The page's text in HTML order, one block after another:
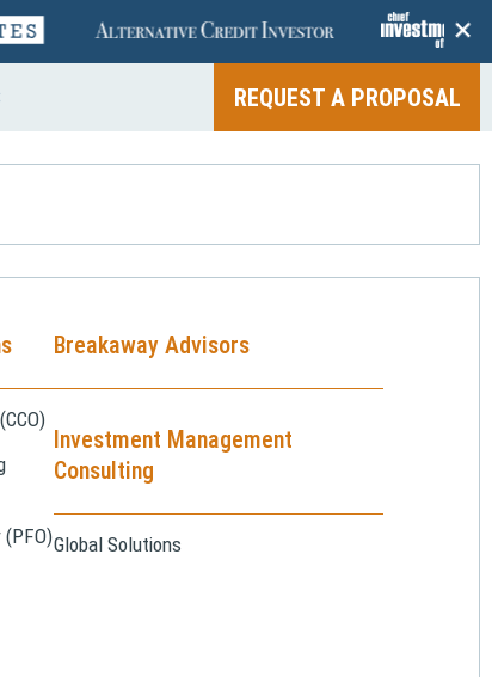
+
REQUEST A PROPOSAL
(PFO)
Breakaway Advisors
Investment Management
Consulting
Global Solutions